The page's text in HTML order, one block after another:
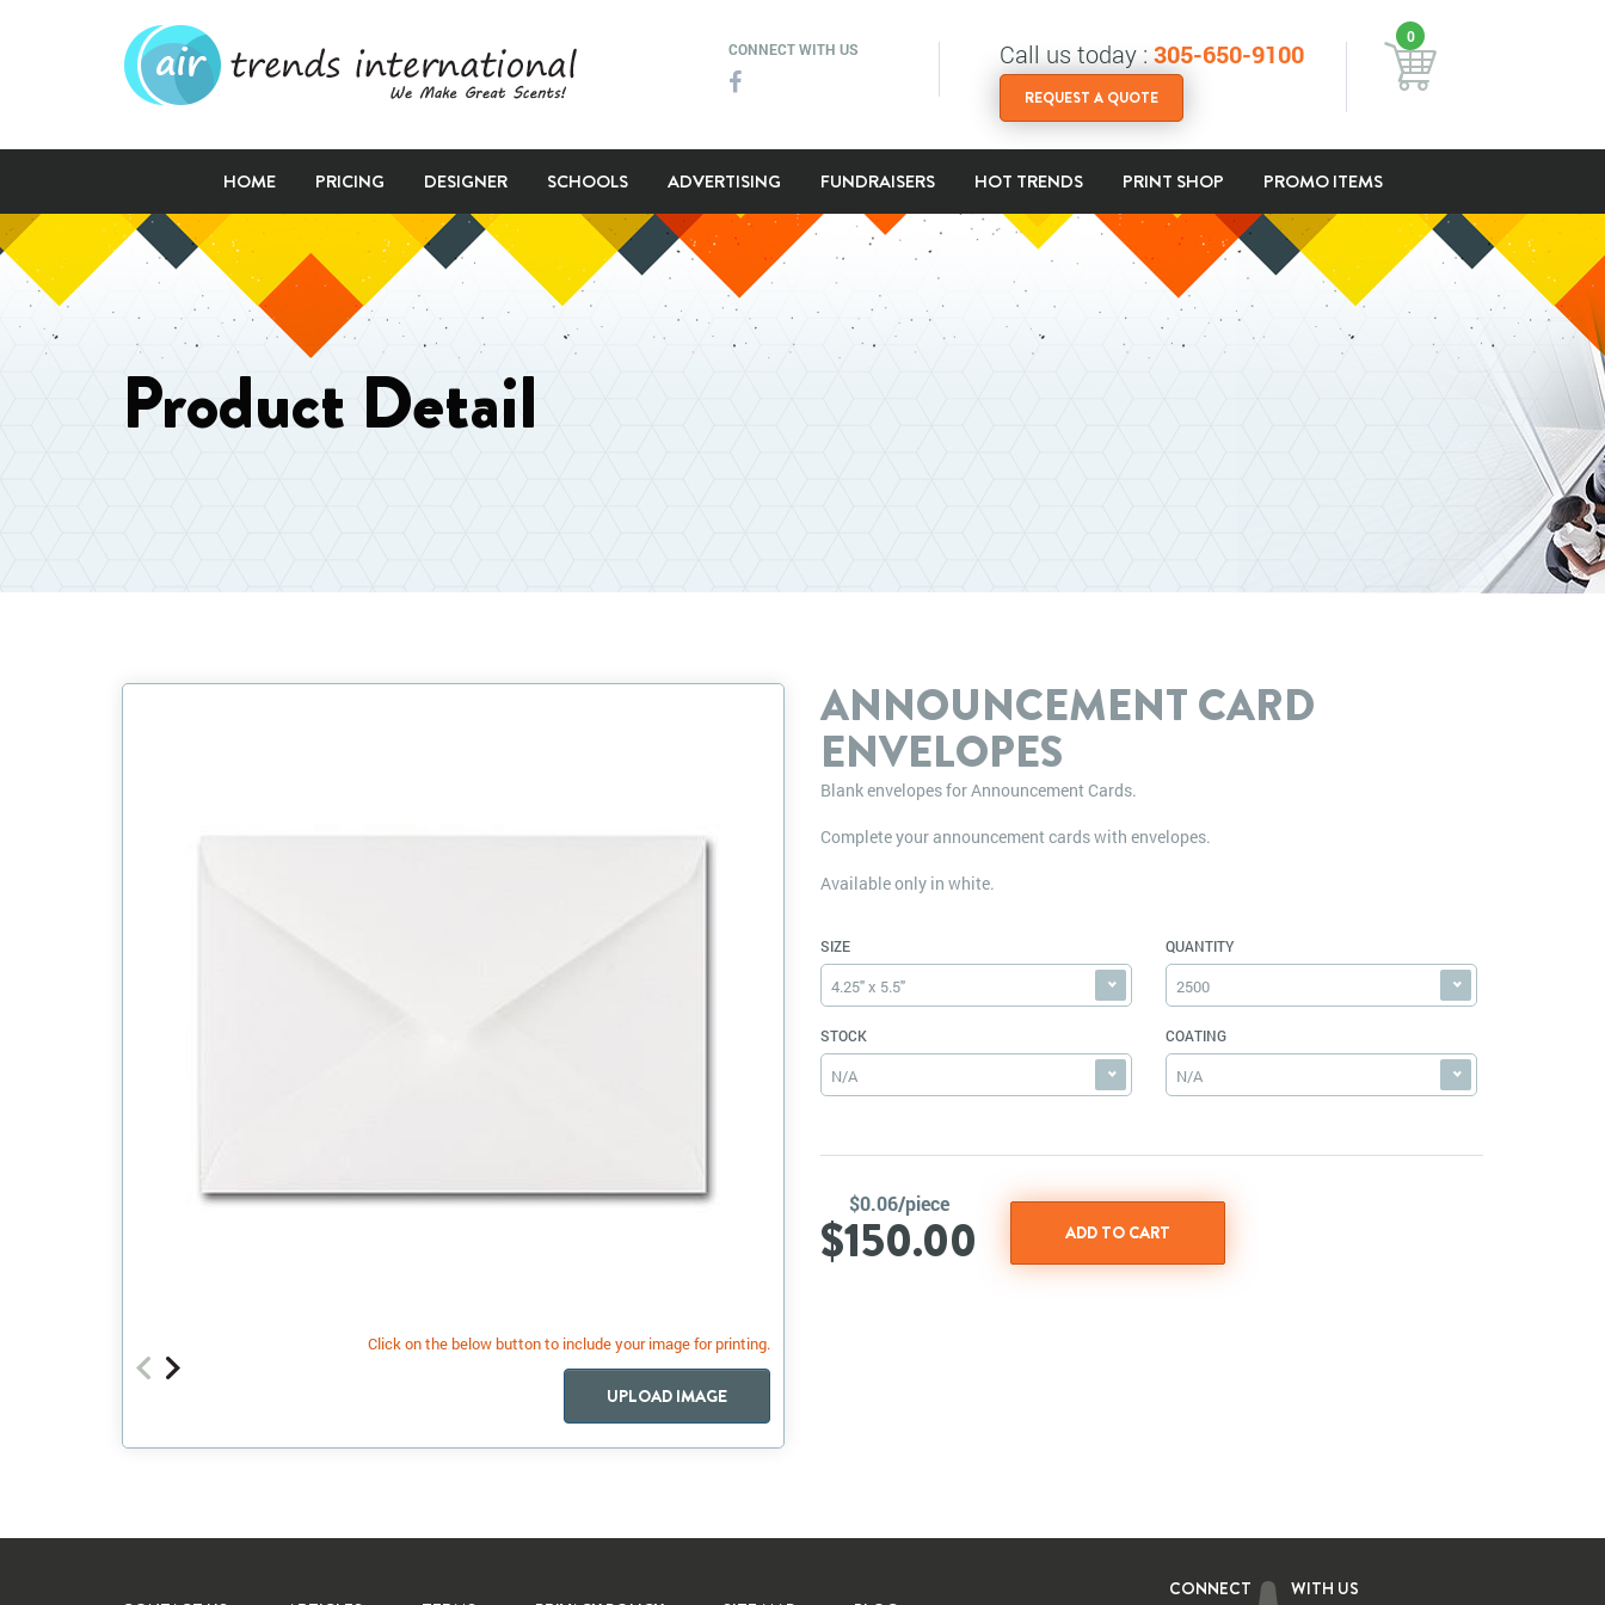
CONNECT WITH US Call us today : 305-650-9100
REQUEST A QUOTE
0
HOME PRICING DESIGNER SCHOOLS ADVERTISING FUNDRAISERS HOT TRENDS PRINT SHOP PROMO ITEMS
Product Detail
Click on the below button to include your image for printing.
UPLOAD IMAGE
ANNOUNCEMENT CARD
ENVELOPES
Blank envelopes for Announcement Cards.
Complete your announcement cards with envelopes.
Available only in white.
SIZE
4.25" x 5.5"
QUANTITY
2500
STOCK
N/A
COATING
N/A
$0.06/piece
$150.00
CONNECT WITH US